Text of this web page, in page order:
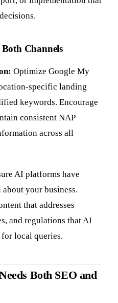
Channels
Optimize Google My
specific landing
keywords. Encourage
consistent NAP
across all
AI platforms have
your business.
that addresses
and regulations that AI
local queries.
Both SEO and